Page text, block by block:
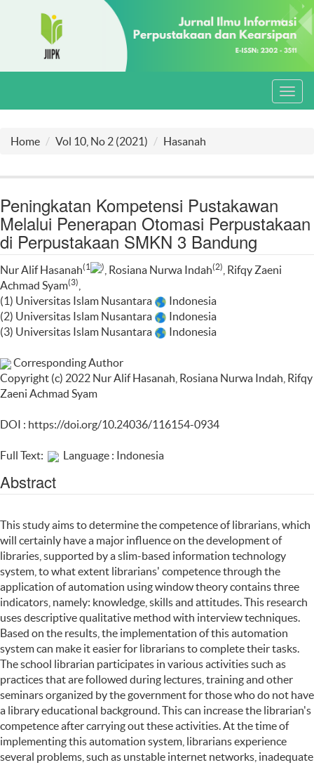
Home Vol 10, No 2 (2021) Hasanah
Peningkatan Kompetensi Pustakawan
Melalui Penerapan Otomasi Perpustakaan
di Perpustakaan SMKN 3 Bandung
Nur Alif Hasanah(1 ) , Rosiana Nurwa Indah(2)
, Rifqy Zaeni
Achmad Syam(3)
(1) Universitas Islam Nusantara
Indonesia
(2) Universitas Islam Nusantara
Indonesia
(3) Universitas Islam Nusantara
Indonesia
Corresponding Author
Copyright (c) 2022 Nur Alif Hasanah, Rosiana Nurwa Indah, Rifqy
Zaeni Achmad Syam
DOI : https://doi.org/10.24036/116154-0934
Full Text: Language : Indonesia
Abstract
This study aims to determine the competence of librarians, which
will certainly have a major influence on the development of
libraries, supported by a slim-based information technology
system, to what extent librarians' competence through the
application of automation using window theory contains three
indicators, namely: knowledge, skills and attitudes. This research
uses descriptive qualitative method with interview techniques.
Based on the results, the implementation of this automation
system can make it easier for librarians to complete their tasks.
The school librarian participates in various activities such as
practices that are followed during lectures, training and other
seminars organized by the government for those who do not have
a library educational background. This can increase the librarian's
competence after carrying out these activities. At the time of
implementing this automation system, librarians experience
several problems, such as unstable internet networks, inadequate